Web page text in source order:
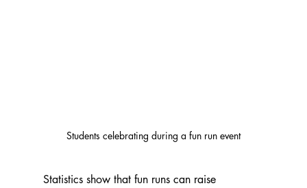
Students celebrating during a fun run event
Statistics show that fun runs can raise